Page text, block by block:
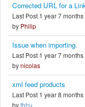
Corrected URL for a
Last Post 1 year 7 months
by Philip
Issue when importing.
Last Post 1 year 7 months
bynicolas
xml feed products
Last Post 1 year 8 months
bythhu